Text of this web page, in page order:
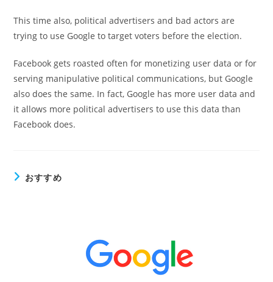
This time also, political advertisers and bad actors are
trying to use Google to target voters before the election.
Facebook gets roasted often for monetizing user data or for
serving manipulative political communications, but Google
also does the same. In fact, Google has more user data and
it allows more political advertisers to use this data than
Facebook does.
おすすめ